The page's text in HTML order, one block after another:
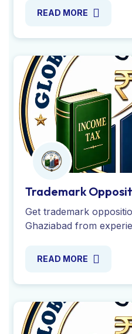
Trademark
Get trademark
Ghaziabad from
handle the entire
your brand-Contact us
READ MORE